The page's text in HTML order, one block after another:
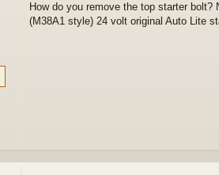
s
t
How do you remove the top starter bolt?
(M38A1 style) 24 volt original Auto Lite